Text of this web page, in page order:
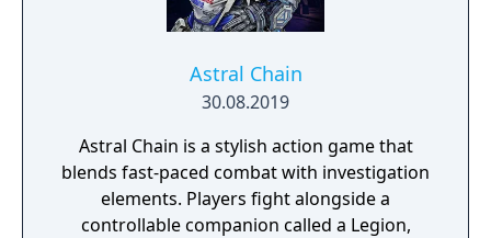
Astral Chain
30.08.2019
Astral Chain is a stylish action game that
blends fast-paced combat with investigation
elements. Players fight alongside a
controllable companion called a Legion,